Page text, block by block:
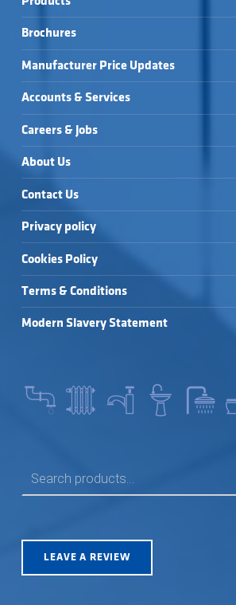
Brochures
Manufacturer Price Updates
Accounts & Services
Careers & Jobs
About Us
Contact Us
Privacy policy
Cookies Policy
Terms & Conditions
Modern Slavery Statement
LEAVE A REVIEW